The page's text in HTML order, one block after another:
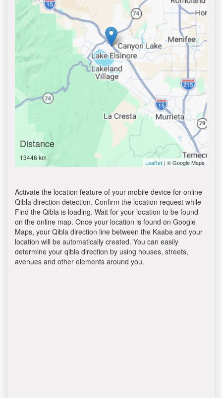
Distance
13446 km
Leaflet | © Google Maps
Activate the location feature of your mobile device for online
Qibla direction detection. Confirm the location request while
Find the Qibla is loading. Wait for your location to be found
on the online map. Once your location is found on Google
Maps, your Qibla direction line between the Kaaba and your
location will be automatically created. You can easily
determine your qibla direction by using houses, streets,
avenues and other elements around you.